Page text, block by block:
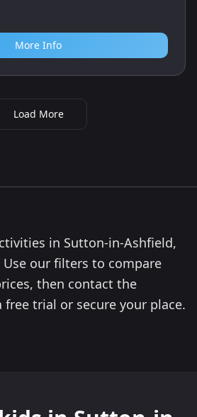
More Info
Load More
in Sutton-in-Ashfield,
our filters to compare
then contact the
trial or secure your place.